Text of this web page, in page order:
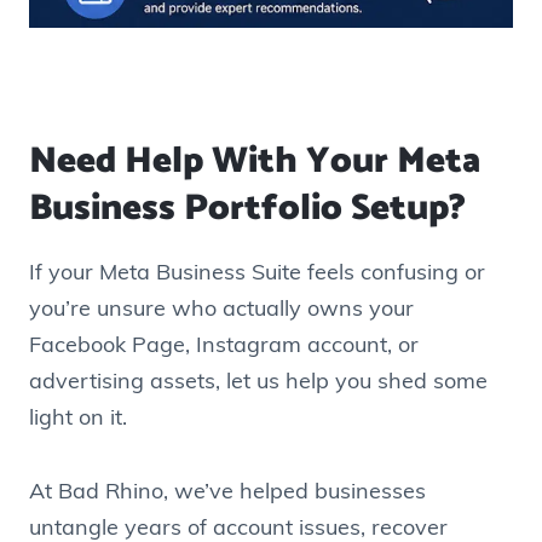
Need Help With Your Meta
Business Portfolio Setup?
If your Meta Business Suite feels confusing or
you’re unsure who actually owns your
Facebook Page, Instagram account, or
advertising assets, let us help you shed some
light on it.
At Bad Rhino, we’ve helped businesses
untangle years of account issues, recover